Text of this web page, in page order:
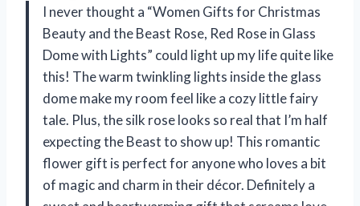
I never thought a “Women Gifts for Christmas
Beauty and the Beast Rose, Red Rose in Glass
Dome with Lights” could light up my life quite like
this! The warm twinkling lights inside the glass
dome make my room feel like a cozy little fairy
tale. Plus, the silk rose looks so real that I’m half
expecting the Beast to show up! This romantic
flower gift is perfect for anyone who loves a bit
of magic and charm in their décor. Definitely a